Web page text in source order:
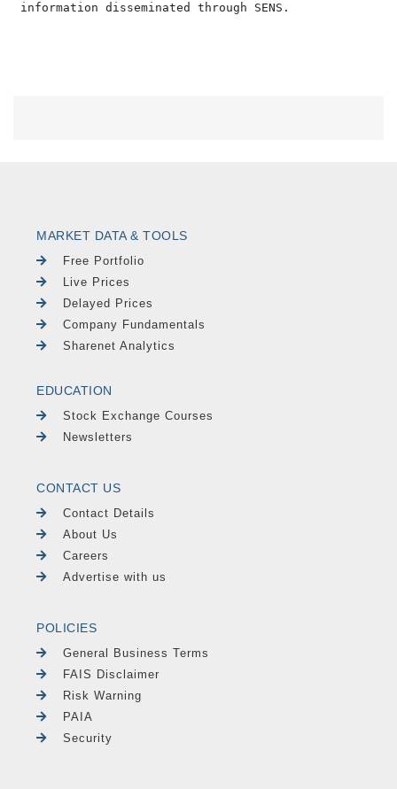
MARKET DATA & TOOLS
Free Portfolio
Live Prices
Delayed Prices
Company Fundamentals
Sharenet Analytics
EDUCATION
Stock Exchange Courses
Newsletters
CONTACT US
Contact Details
About Us
Careers
Advertise with us
POLICIES
General Business Terms
FAIS Disclaimer
Risk Warning
PAIA
Security